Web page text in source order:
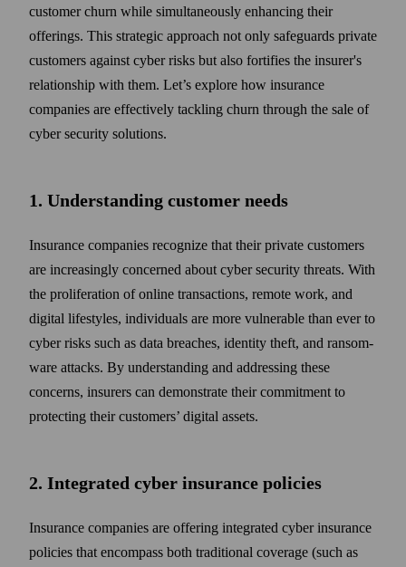
customer churn while simultaneously enhancing their
offerings. This strategic approach not only safe­guards private
customers against cyber risks but also fortifies the insurer's
relation­ship with them. Let’s explore how insurance
companies are effectively tackling churn through the sale of
cyber security solutions.
1. Understanding customer needs
Insurance companies recognize that their private customers
are increasingly concerned about cyber security threats. With
the pro­liferation of online trans­actions, remote work, and
digital life­styles, individuals are more vulnerable than ever to
cyber risks such as data breaches, identity theft, and ransom­
ware attacks. By under­standing and addressing these
concerns, insurers can demonstrate their commitment to
protecting their customers’ digital assets.
2. Integrated cyber insurance policies
Insurance companies are offering integrated cyber insurance
policies that encompass both traditional coverage (such as